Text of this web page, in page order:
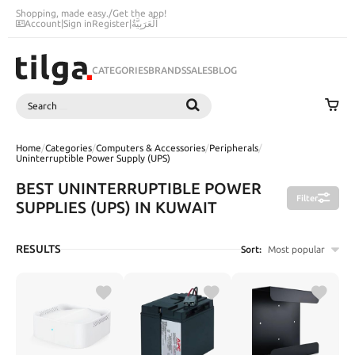
Shopping, made easy./Get the app!
Account|Sign inRegister|اَلْعَرَبِيَّةُ
CATEGORIESBRANDSSALESBLOG
Search
Home/Categories/Computers & Accessories/Peripherals/
Uninterruptible Power Supply (UPS)
BEST UNINTERRUPTIBLE POWER
SUPPLIES (UPS) IN KUWAIT
Filter
RESULTS Sort: Most popular